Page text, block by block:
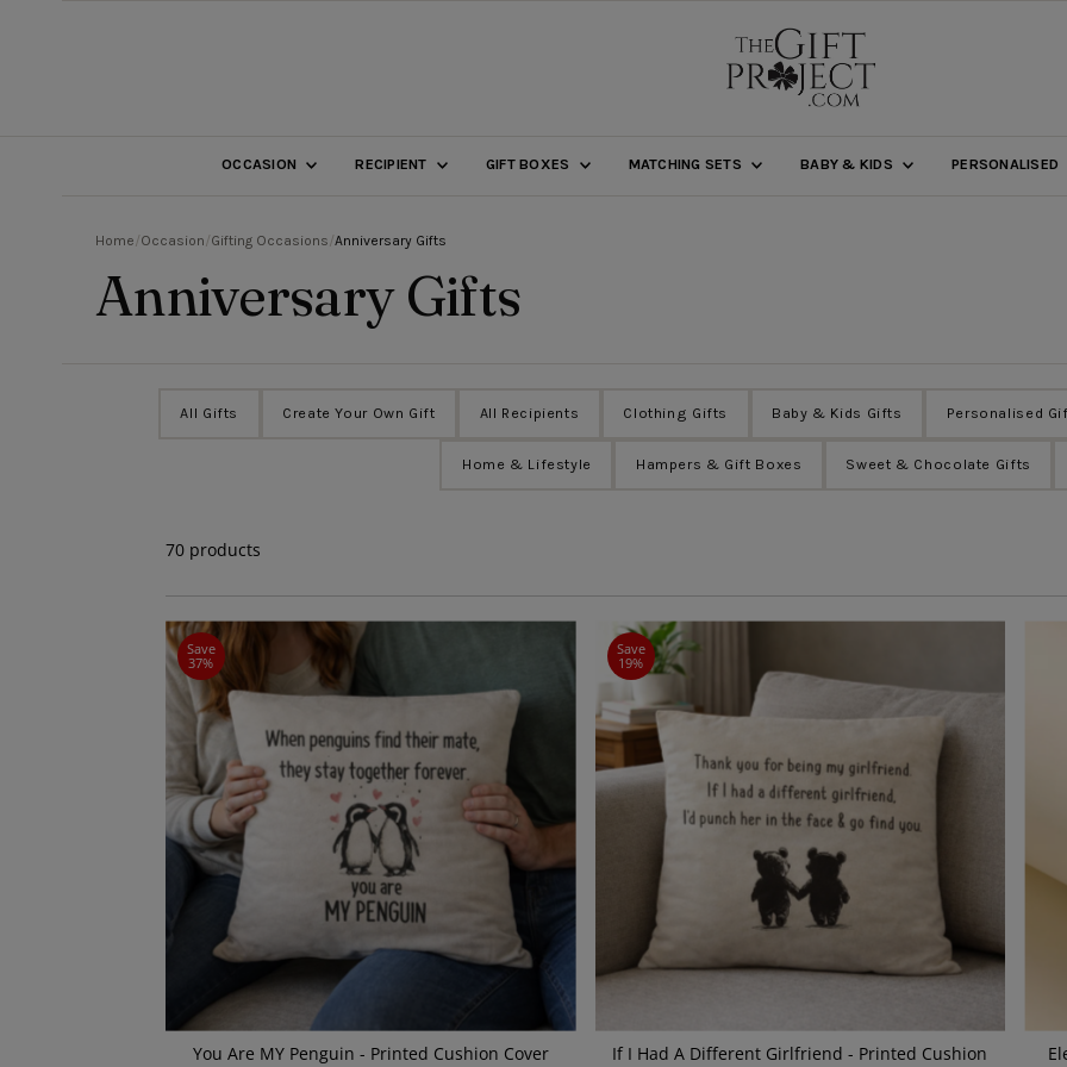
OCCASION RECIPIENT GIFT BOXES MATCHING SETS BABY & KIDS PERSONALISED
Home /Occasion /Gifting Occasions /Anniversary Gifts
Anniversary Gifts
All Gifts Create Your Own Gift All Recipients Clothing Gifts Baby & Kids Gifts Personalised
Home & Lifestyle Hampers & Gift Boxes Sweet & Chocolate Gifts
70 products
Save
37%
You Are MY Penguin - Printed Cushion Cover
Save
19%
If I Had A Different Girlfriend - Printed Cushion